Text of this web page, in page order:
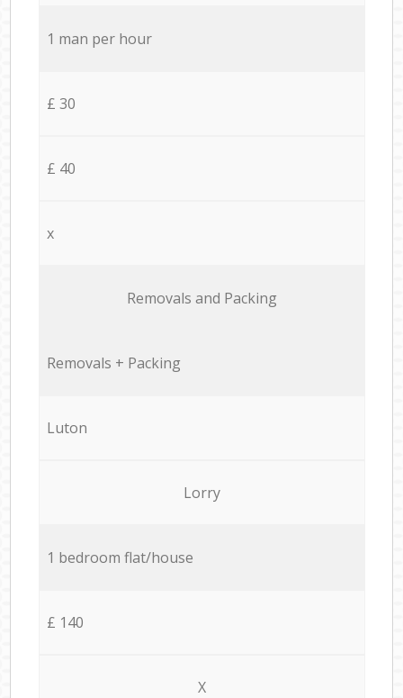
1 man per hour
£ 30
£ 40
x
Removals and Packing
Removals + Packing
Luton
Lorry
1 bedroom flat/house
£ 140
X